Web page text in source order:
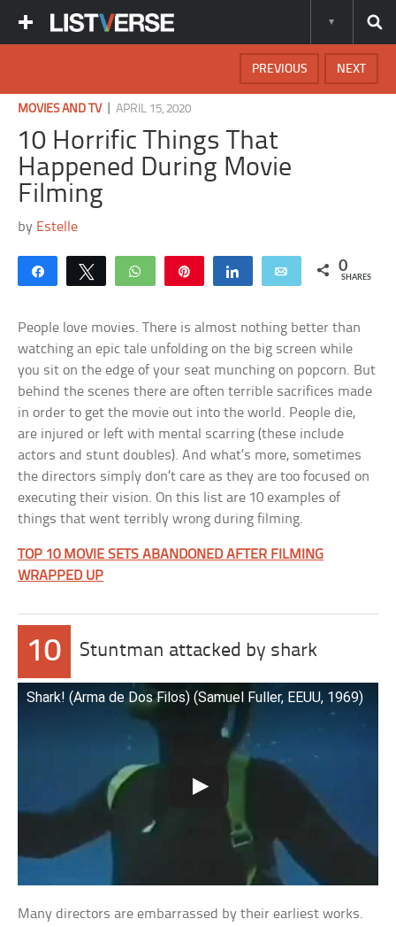
NEXT
PREVIOUS
MOVIES AND TV|APRIL 15, 2020
10 Horrific Things That
Happened During Movie
Filming
by Estelle
Share Tweet WhatsApp Share Email 0
SHARES
People love movies. There is almost nothing better than
watching an epic tale unfolding on the big screen while
you sit on the edge of your seat munching on popcorn. But
behind the scenes there are often terrible sacrifices made
in order to get the movie out into the world. People die,
are injured or left with mental scarring (these include
actors and stunt doubles). And what’s more, sometimes
the directors simply don’t care as they are too focused on
executing their vision. On this list are 10 examples of
things that went terribly wrong during filming.
TOP 10 MOVIE SETS ABANDONED AFTER FILMING
WRAPPED UP
10 Stuntman attacked by shark
Shark! (Arma de Dos Filos) (Samuel Fuller, EEUU, 1969)
Many directors are embarrassed by their earliest works.